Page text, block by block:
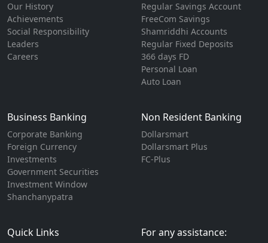
Our History
Achievements
Social Responsibility
Leaders
Careers
Regular Savings Account
FreeCom Savings
Shamriddhi Accounts
Regular Fixed Deposits
366 days FD
Personal Loan
Auto Loan
Business Banking
Corporate Banking
Foreign Currency
Investments
Government Securities
Investment Window
Shanchanypatra
Non Resident Banking
Dollarsmart
Dollarsmart Plus
FC-Plus
Quick Links For any assistance: